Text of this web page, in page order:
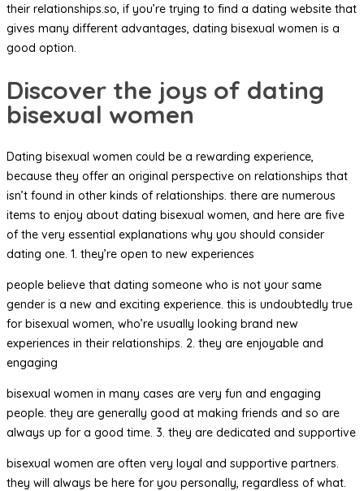
their relationships.so, if you’re trying to find a dating website that
gives many different advantages, dating bisexual women is a
good option.
Discover the joys of dating
bisexual women
Dating bisexual women could be a rewarding experience,
because they offer an original perspective on relationships that
isn’t found in other kinds of relationships. there are numerous
items to enjoy about dating bisexual women, and here are five
of the very essential explanations why you should consider
dating one. 1. they’re open to new experiences
people believe that dating someone who is not your same
gender is a new and exciting experience. this is undoubtedly true
for bisexual women, who’re usually looking brand new
experiences in their relationships. 2. they are enjoyable and
engaging
bisexual women in many cases are very fun and engaging
people. they are generally good at making friends and so are
always up for a good time. 3. they are dedicated and supportive
bisexual women are often very loyal and supportive partners.
they will always be here for you personally, regardless of what.